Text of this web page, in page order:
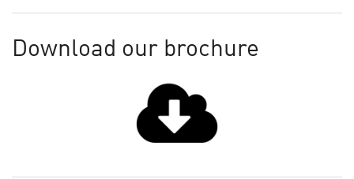
Download our brochure